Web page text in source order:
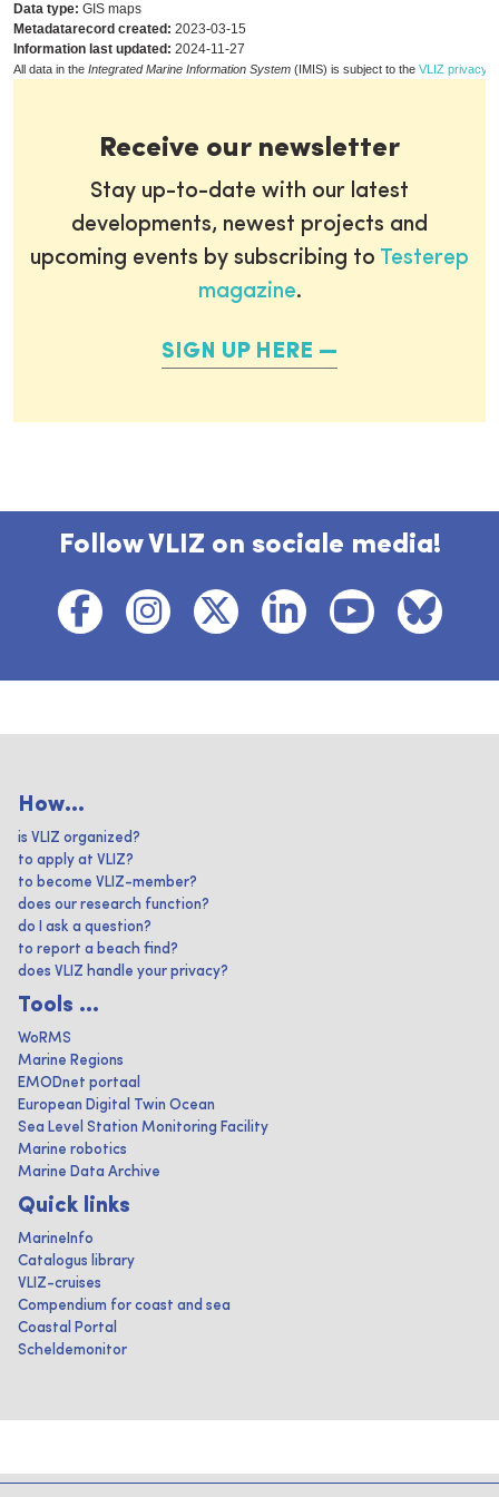
Data type: GIS maps
Metadatarecord created: 2023-03-15
Information last updated: 2024-11-27
All data in the Integrated Marine Information System (IMIS) is subject to the VLIZ privacy
Receive our newsletter
Stay up-to-date with our latest
developments, newest projects and
upcoming events by subscribing to Testerep
magazine.
SIGN UP HERE
Follow VLIZ on sociale media!
How...
is VLIZ organized?
to apply at VLIZ?
to become VLIZ-member?
does our research function?
do I ask a question?
to report a beach find?
does VLIZ handle your privacy?
Tools ...
WoRMS
Marine Regions
EMODnet portaal
European Digital Twin Ocean
Sea Level Station Monitoring Facility
Marine robotics
Marine Data Archive
Quick links
MarineInfo
Catalogus library
VLIZ-cruises
Compendium for coast and sea
Coastal Portal
Scheldemonitor